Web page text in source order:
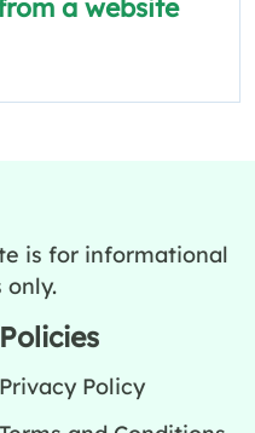
a website
is for informational
only.
Policies
Privacy Policy